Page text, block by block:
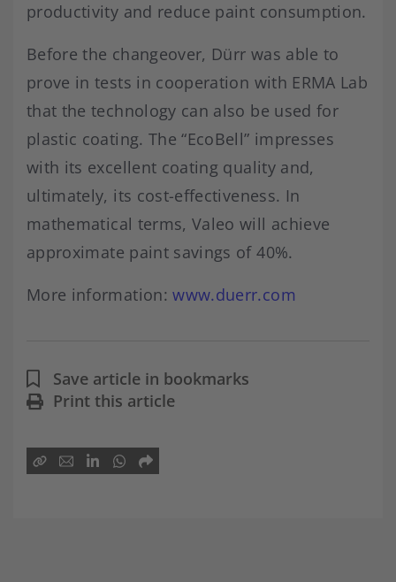
productivity and reduce paint consumption.
Before the changeover, Dürr was able to
prove in tests in cooperation with ERMA Lab
that the technology can also be used for
plastic coating. The “EcoBell” impresses
with its excellent coating quality and,
ultimately, its cost-effectiveness. In
mathematical terms, Valeo will achieve
approximate paint savings of 40%.
More information:www.duerr.com
Save article in bookmarks
Print this article